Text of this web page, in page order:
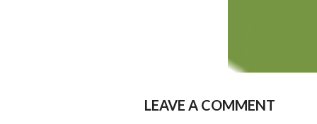
LEAVE A COMMENT